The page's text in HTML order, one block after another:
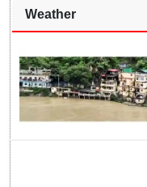
Weather